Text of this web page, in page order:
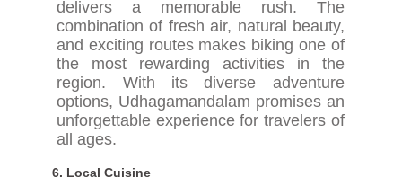
delivers a memorable rush. The
combination of fresh air, natural beauty,
and exciting routes makes biking one of
the most rewarding activities in the
region. With its diverse adventure
options, Udhagamandalam promises an
unforgettable experience for travelers of
all ages.
6. Local Cuisine